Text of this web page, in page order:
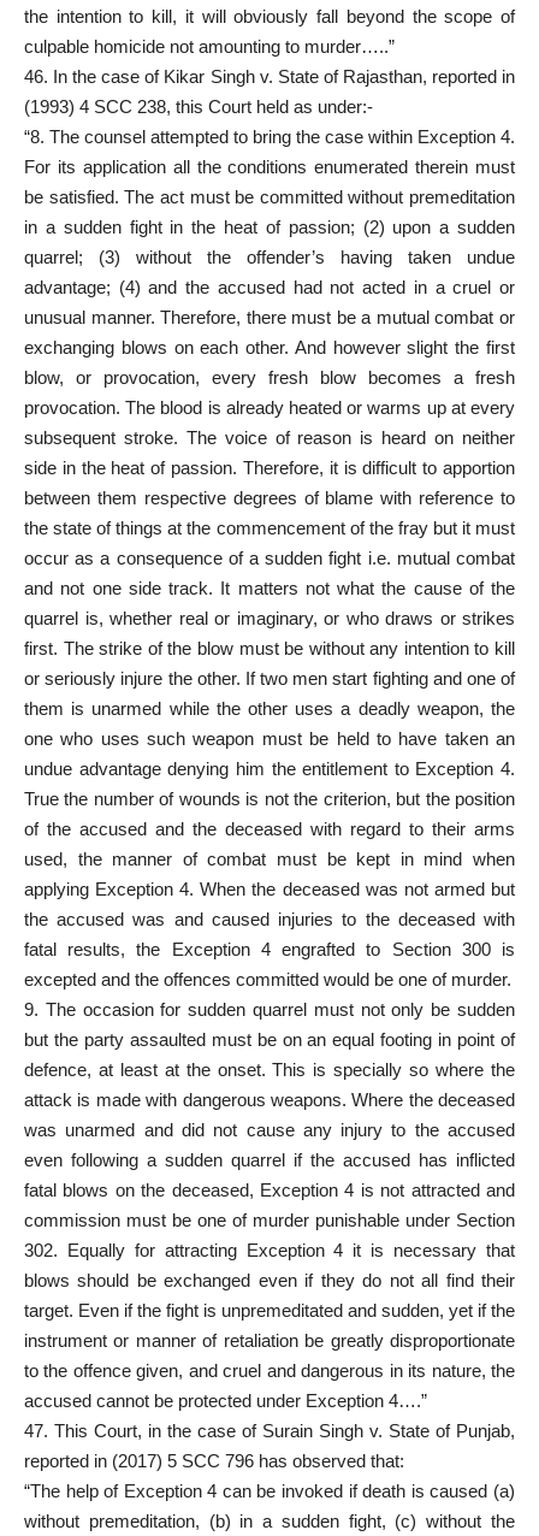
the intention to kill, it will obviously fall beyond the scope of
culpable homicide not amounting to murder…..”
46. In the case of Kikar Singh v. State of Rajasthan, reported in
(1993) 4 SCC 238, this Court held as under:-
“8. The counsel attempted to bring the case within Exception 4.
For its application all the conditions enumerated therein must
be satisfied. The act must be committed without premeditation
in a sudden fight in the heat of passion; (2) upon a sudden
quarrel; (3) without the offender’s having taken undue
advantage; (4) and the accused had not acted in a cruel or
unusual manner. Therefore, there must be a mutual combat or
exchanging blows on each other. And however slight the first
blow, or provocation, every fresh blow becomes a fresh
provocation. The blood is already heated or warms up at every
subsequent stroke. The voice of reason is heard on neither
side in the heat of passion. Therefore, it is difficult to apportion
between them respective degrees of blame with reference to
the state of things at the commencement of the fray but it must
occur as a consequence of a sudden fight i.e. mutual combat
and not one side track. It matters not what the cause of the
quarrel is, whether real or imaginary, or who draws or strikes
first. The strike of the blow must be without any intention to kill
or seriously injure the other. If two men start fighting and one of
them is unarmed while the other uses a deadly weapon, the
one who uses such weapon must be held to have taken an
undue advantage denying him the entitlement to Exception 4.
True the number of wounds is not the criterion, but the position
of the accused and the deceased with regard to their arms
used, the manner of combat must be kept in mind when
applying Exception 4. When the deceased was not armed but
the accused was and caused injuries to the deceased with
fatal results, the Exception 4 engrafted to Section 300 is
excepted and the offences committed would be one of murder.
9. The occasion for sudden quarrel must not only be sudden
but the party assaulted must be on an equal footing in point of
defence, at least at the onset. This is specially so where the
attack is made with dangerous weapons. Where the deceased
was unarmed and did not cause any injury to the accused
even following a sudden quarrel if the accused has inflicted
fatal blows on the deceased, Exception 4 is not attracted and
commission must be one of murder punishable under Section
302. Equally for attracting Exception 4 it is necessary that
blows should be exchanged even if they do not all find their
target. Even if the fight is unpremeditated and sudden, yet if the
instrument or manner of retaliation be greatly disproportionate
to the offence given, and cruel and dangerous in its nature, the
accused cannot be protected under Exception 4….”
47. This Court, in the case of Surain Singh v. State of Punjab,
reported in (2017) 5 SCC 796 has observed that:
“The help of Exception 4 can be invoked if death is caused (a)
without premeditation, (b) in a sudden fight, (c) without the